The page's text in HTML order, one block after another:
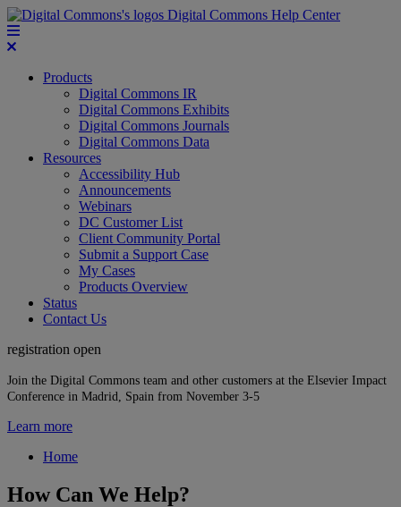
Digital Commons Help Center
Products
Digital Commons IR
Digital Commons Exhibits
Digital Commons Journals
Digital Commons Data
Resources
Accessibility Hub
Announcements
Webinars
DC Customer List
Client Community Portal
Submit a Support Case
My Cases
Products Overview
Status
Contact Us
registration open
Join the Digital Commons team and other customers at the Elsevier Impact
Conference in Madrid, Spain from November 3-5
Learn more
Home
How Can We Help?